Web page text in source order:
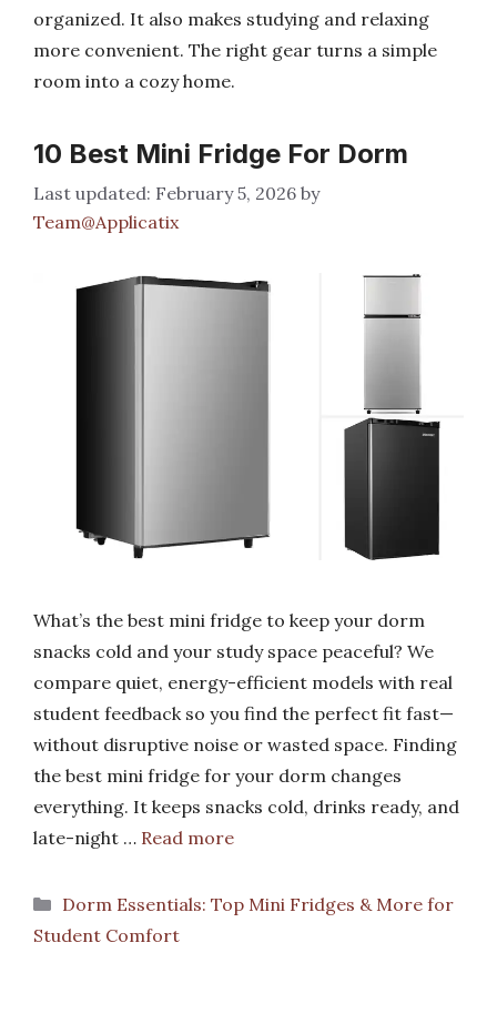
organized. It also makes studying and relaxing
more convenient. The right gear turns a simple
room into a cozy home.
10 Best Mini Fridge For Dorm
February 5, 2026 by
Team@Applicatix
What’s the best mini fridge to keep your dorm
snacks cold and your study space peaceful? We
compare quiet, energy-efficient models with real
student feedback so you find the perfect fit fast—
without disruptive noise or wasted space. Finding
the best mini fridge for your dorm changes
everything. It keeps snacks cold, drinks ready, and
late-night … Read more
Categories
Dorm Essentials: Top Mini Fridges & More for
Student Comfort